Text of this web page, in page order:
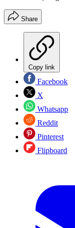
Share
Copy link
Facebook
X
Whatsapp
Reddit
Pinterest
Flipboard